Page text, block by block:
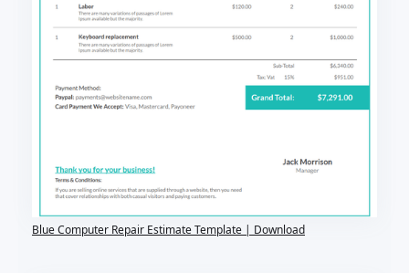
Blue Computer Repair Estimate Template | Download